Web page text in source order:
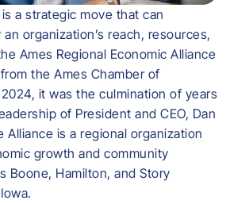
a strategic move that can
organization’s reach, resources,
Ames Regional Economic Alliance
the Ames Chamber of
it was the culmination of years
of President and CEO, Dan
Alliance is a regional organization
growth and community
Boone, Hamilton, and Story